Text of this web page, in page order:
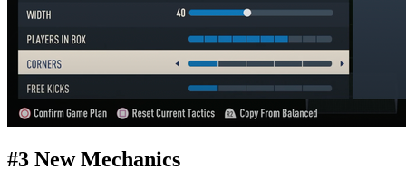
#3 New Mechanics